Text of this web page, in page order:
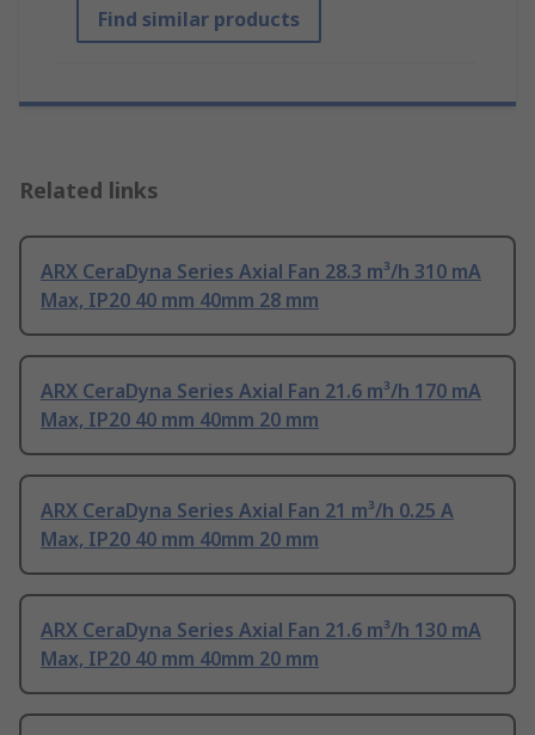
Find similar products
Related links
ARX CeraDyna Series Axial Fan 28.3 m³/h 310 mA
Max, IP20 40 mm 40mm 28 mm
ARX CeraDyna Series Axial Fan 21.6 m³/h 170 mA
Max, IP20 40 mm 40mm 20 mm
ARX CeraDyna Series Axial Fan 21 m³/h 0.25 A
Max, IP20 40 mm 40mm 20 mm
ARX CeraDyna Series Axial Fan 21.6 m³/h 130 mA
Max, IP20 40 mm 40mm 20 mm